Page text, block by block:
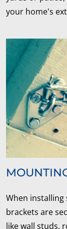
your home's
When
brackets are
like wall studs,